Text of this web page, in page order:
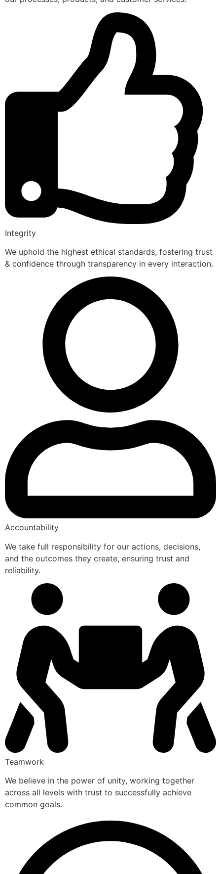
Integrity
We uphold the highest ethical standards, fostering trust
& confidence through transparency in every interaction.
Accountability
We take full responsibility for our actions, decisions,
and the outcomes they create, ensuring trust and
reliability.
Teamwork
We believe in the power of unity, working together
across all levels with trust to successfully achieve
common goals.